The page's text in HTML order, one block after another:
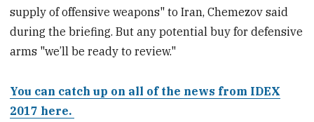
supply of offensive weapons" to Iran, Chemezov said
during the briefing. But any potential buy for defensive
arms "we’ll be ready to review."
You can catch up on all of the news from IDEX
2017 here.